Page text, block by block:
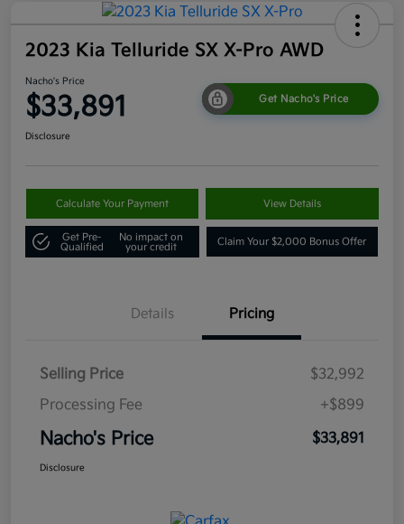
2023 Kia Telluride SX X-Pro AWD
Nacho's Price
$33,891 Get Nacho's Price
Disclosure
Calculate Your Payment View Details
Get Pre-
Qualified
No impact on
your credit
Claim Your $2,000 Bonus Offer
Details Pricing
Selling Price
$32,992
Processing Fee
+$899
Nacho's Price $33,891
Disclosure